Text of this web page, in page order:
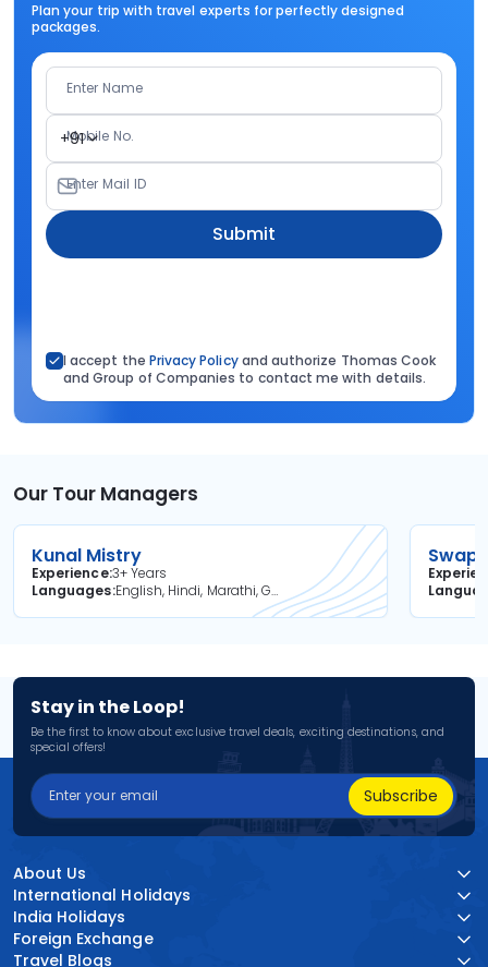
Plan your trip with travel experts for perfectly designed
packages.
Enter Name
+91
Mobile No.
Enter Mail ID
Submit
I accept the Privacy Policyand authorize Thomas Cook
and Group of Companies to contact me with details.
Our Tour Managers
Kunal Mistry
Experience3+ Years
Languages
English, Hindi, Marathi, Gujarati
Stay in the Loop!
Be the first to know about exclusive travel deals, exciting destinations, and
special offers!
Subscribe
About Us
International Holidays
India Holidays
Foreign Exchange
Travel Blogs